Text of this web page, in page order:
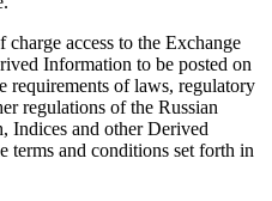
access to the Exchange
Information to be posted on
requirements of laws, regulatory
regulations of the Russian
Indices and other Derived
terms and conditions set forth in